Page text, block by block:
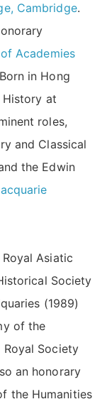
Cambridge.
Academies
in Hong
History at
roles,
and Classical
the Edwin
Asiatic
Society
(1989)
of the
Society
an honorary
the Humanities